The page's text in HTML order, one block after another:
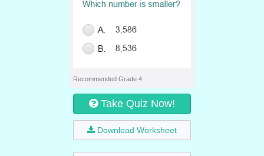
Recommended Grade 4
Take Quiz Now!
Download Worksheet